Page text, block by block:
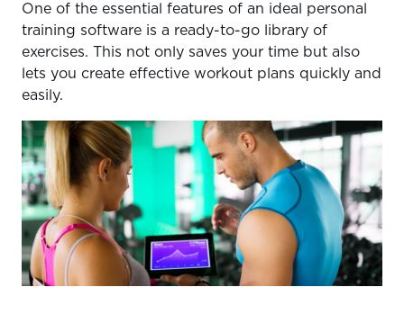
One of the essential features of an ideal personal
training software is a ready-to-go library of
exercises. This not only saves your time but also
lets you create effective workout plans quickly and
easily.